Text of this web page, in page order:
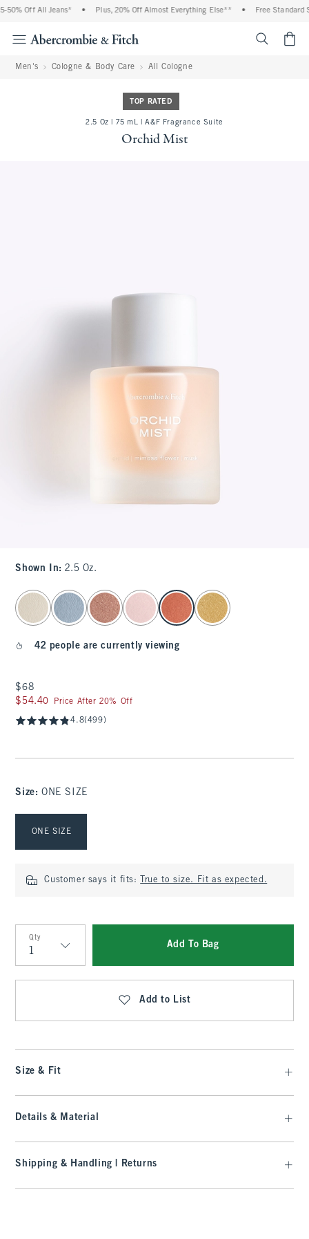
Off All Jeans* • Plus, 20% Off Almost Everything Else** • Free Standard
Men's Cologne & Body Care All Cologne
TOP RATED
2.5 Oz | 75 mL | A&F Fragrance Suite
Orchid Mist
Shown In: 2.5 Oz.
select color
42 people are currently viewing
$68
$68
$54.40
$54.40 Price After 20% Off
4.8(499)
Size: ONE SIZE
ONE SIZE
Customer says it fits: True to size. Fit as expected.
Qty
Qty
Add To Bag
Add to List
Size & Fit
Details & Material
Shipping & Handling | Returns